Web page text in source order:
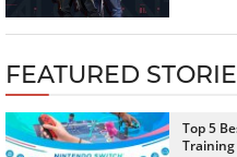
FEATURED
Top 5
Training